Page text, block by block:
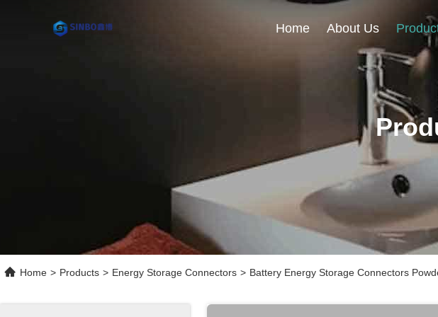
Home About Us
Home > Products > Energy Storage Connectors > Battery Energy Storage Connectors